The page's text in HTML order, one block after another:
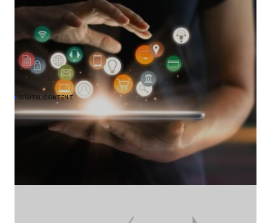
DIGITAL CONTENT
Meta commits to give EU users choice on
personalised ads under DMA
The European Commission acknowledges Meta's undertaking to
offer users in the EU an alternative choice of Facebook and
Instagram services that would show them less personalised ads,